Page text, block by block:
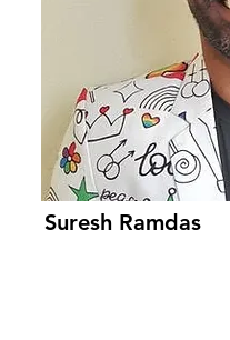
Suresh Ramdas